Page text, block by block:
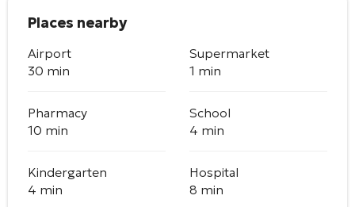
Places nearby
Airport
30 min
Supermarket
1 min
Pharmacy
10 min
School
4 min
Kindergarten
4 min
Hospital
8 min